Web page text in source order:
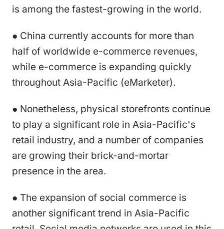
is among the fastest-growing in the world.
● China currently accounts for more than
half of worldwide e-commerce revenues,
while e-commerce is expanding quickly
throughout Asia-Pacific (eMarketer).
● Nonetheless, physical storefronts continue
to play a significant role in Asia-Pacific's
retail industry, and a number of companies
are growing their brick-and-mortar
presence in the area.
● The expansion of social commerce is
another significant trend in Asia-Pacific